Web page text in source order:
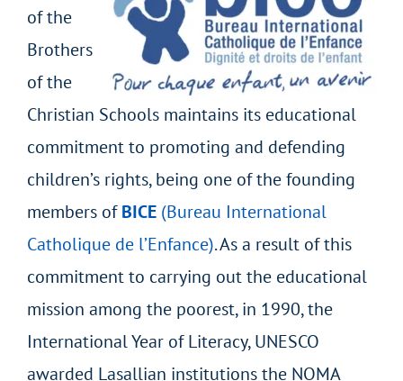
of the
Brothers
of the
Christian Schools maintains its educational
commitment to promoting and defending
children’s rights, being one of the founding
members ofBICE(Bureau International
Catholique de l’Enfance). As a result of this
commitment to carrying out the educational
mission among the poorest, in 1990, the
International Year of Literacy, UNESCO
awarded Lasallian institutions the NOMA